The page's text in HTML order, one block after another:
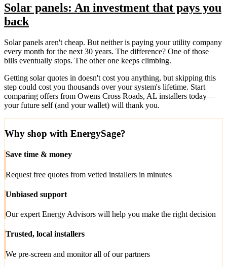
Solar panels: An investment that pays you
back
Solar panels aren't cheap. But neither is paying your utility company
every month for the next 30 years. The difference? One of those
bills eventually stops. The other one keeps climbing.
Getting solar quotes in doesn't cost you anything, but skipping this
step could cost you thousands over your system's lifetime. Start
comparing offers from Owens Cross Roads, AL installers today—
your future self (and your wallet) will thank you.
Why shop with EnergySage?
Save time & money
Request free quotes from vetted installers in minutes
Unbiased support
Our expert Energy Advisors will help you make the right decision
Trusted, local installers
We pre-screen and monitor all of our partners